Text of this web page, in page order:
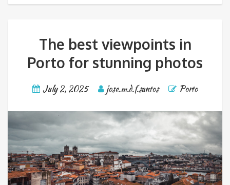
The best viewpoints in
Porto for stunning photos
July 2, 2025 jose.m.d.f.santos Porto